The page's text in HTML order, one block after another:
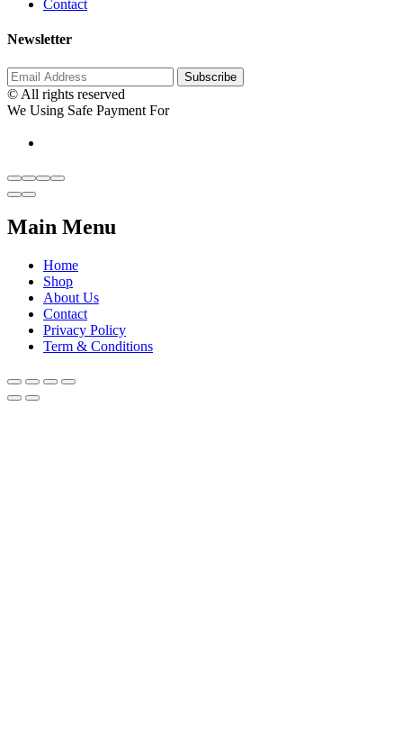
Contact
Newsletter
© All rights reserved
We Using Safe Payment For
Main Menu
Home
Shop
About Us
Contact
Privacy Policy
Term & Conditions